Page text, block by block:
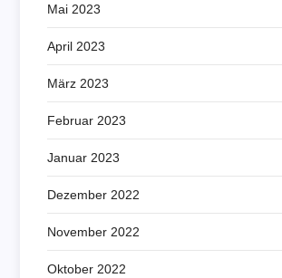
Mai 2023
April 2023
März 2023
Februar 2023
Januar 2023
Dezember 2022
November 2022
Oktober 2022